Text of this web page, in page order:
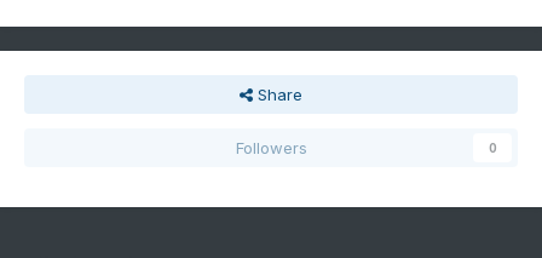
Share
Followers 0